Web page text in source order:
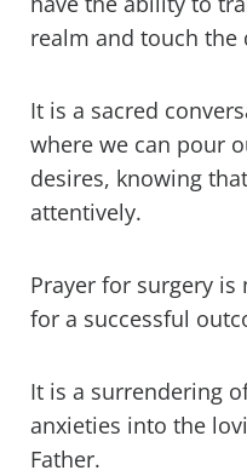
realm and touch the
It is a sacred
where we can pour
desires, knowing
attentively.
Prayer for surgery
for a successful
It is a surrendering
anxieties into the
Father.